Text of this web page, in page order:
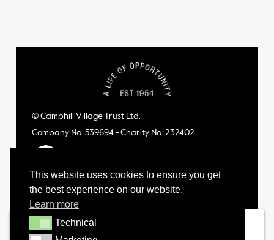
This website uses cookies to ensure you get
the best experience on our website.
Learn more
TechnicalTechnical
© Camphill Village Trust Ltd.
Company No. 539694 - Charity No. 232402